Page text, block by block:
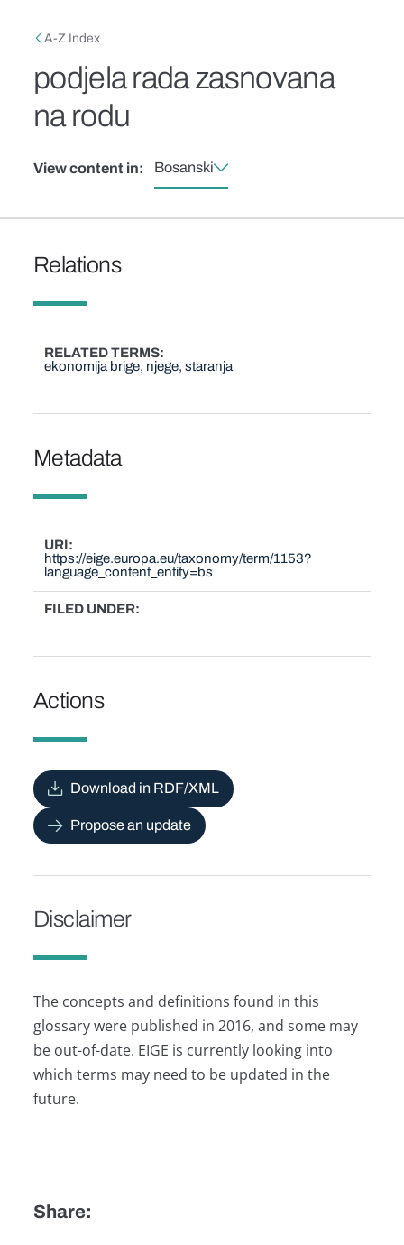
Breadcrumb
A-Z Index
podjela rada zasnovana
na rodu
View content in: Bosanski
Relations
RELATED TERMS
ekonomija brige, njege, staranja
Metadata
URI
https://eige.europa.eu/taxonomy/term/1153?
language_content_entity=bs
FILED UNDER
Actions
Download in RDF/XML
Propose an update
Disclaimer
The concepts and definitions found in this
glossary were published in 2016, and some may
be out-of-date. EIGE is currently looking into
which terms may need to be updated in the
future.
Share: